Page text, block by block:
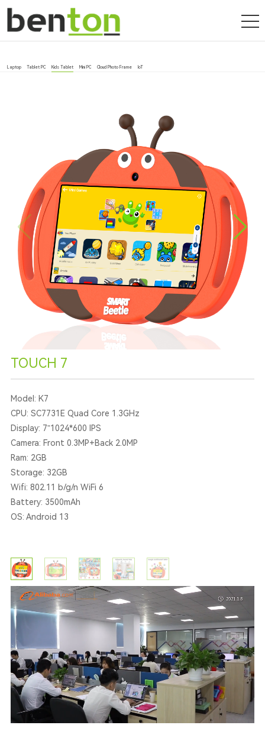
Laptop Tablet PC Kids Tablet Mini PC Cloud Photo Frame IoT
TOUCH 7
Model: K7
CPU: SC7731E Quad Core 1.3GHz
Display: 7”1024*600 IPS
Camera: Front 0.3MP+Back 2.0MP
Ram: 2GB
Storage: 32GB
Wifi: 802.11 b/g/n WiFi 6
Battery: 3500mAh
OS: Android 13